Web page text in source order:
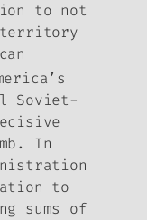
to not
territory
Soviet-
In
to
sums of